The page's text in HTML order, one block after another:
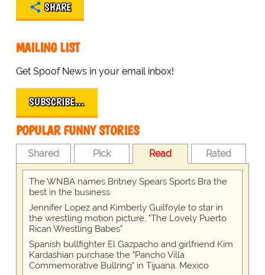
SHARE
MAILING LIST
Get Spoof News in your email inbox!
SUBSCRIBE…
POPULAR FUNNY STORIES
Shared Pick Read Rated
The WNBA names Britney Spears Sports Bra the
best in the business
Jennifer Lopez and Kimberly Guilfoyle to star in
the wrestling motion picture, "The Lovely Puerto
Rican Wrestling Babes"
Spanish bullfighter El Gazpacho and girlfriend Kim
Kardashian purchase the "Pancho Villa
Commemorative Bullring" in Tijuana, Mexico